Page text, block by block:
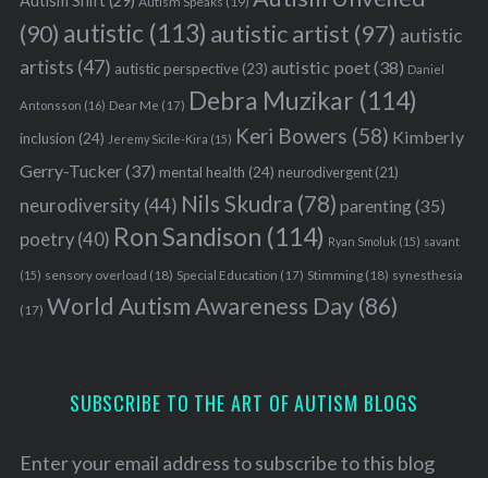
(90) autistic (113) autistic artist (97) autistic
artists (47) autistic perspective(23) autistic poet(38) Daniel
Antonsson (16) Dear Me (17) Debra Muzikar (114)
inclusion (24) Jeremy Sicile-Kira (15) Keri Bowers (58) Kimberly
Gerry-Tucker(37) mental health (24) neurodivergent(21)
neurodiversity(44) Nils Skudra (78) parenting(35)
poetry(40) Ron Sandison (114) Ryan Smoluk (15) savant
(15) sensory overload (18) Special Education (17) Stimming(18) synesthesia
(17) World Autism Awareness Day(86)
SUBSCRIBE TO THE ART OF AUTISM BLOGS
Enter your email address to subscribe to this blog